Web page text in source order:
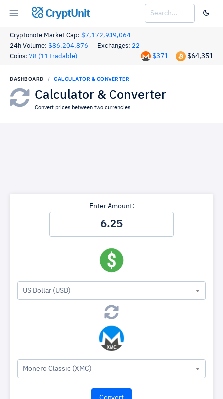
CryptUnit
Cryptonote Market Cap: $7,172,939,064
24h Volume: $86,204,876 Exchanges: 22
Coins: 78 (11 tradable) $64,351
$371
DASHBOARD CALCULATOR & CONVERTER
Calculator & Converter
Convert prices between two currencies.
Enter Amount:
US Dollar (USD)
Monero Classic (XMC)